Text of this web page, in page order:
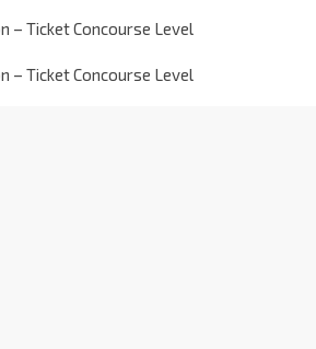
– Ticket Concourse Level
– Ticket Concourse Level